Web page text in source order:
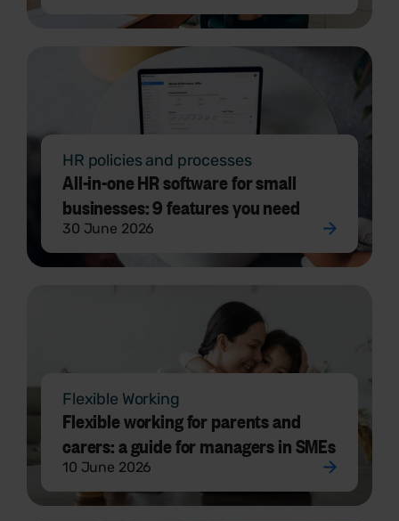
HR policies and processes
All-in-one HR software for small
businesses: 9 features you need
30 June 2026
Flexible Working
Flexible working for parents and
carers: a guide for managers in SMEs
10 June 2026